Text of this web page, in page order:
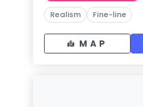
Realism Fine-line
MAP